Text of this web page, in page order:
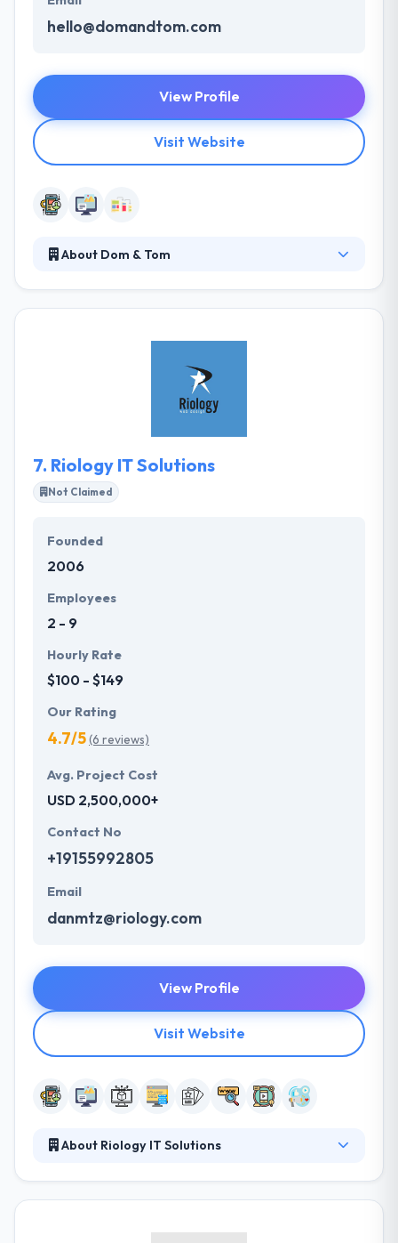
hello@domandtom.com
View Profile
Visit Website
About Dom & Tom
the products and companies which is outstanding.
The company’s expert helps their clients to develop
a foolproof strategy for apps in order to assure
that the end product is in sync with the business
7. Riology IT Solutions
Not Claimed
Founded
2006
Employees
2 - 9
Hourly Rate
$100 - $149
Our Rating
4.7/5(6 reviews)
Avg. Project Cost
USD 2,500,000+
Contact No
+19155992805
Email
danmtz@riology.com
View Profile
Visit Website
About Riology IT Solutions
Their processes & infrastructure are optimized and